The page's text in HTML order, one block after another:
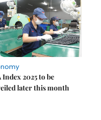
Index 2025 to be
later this month